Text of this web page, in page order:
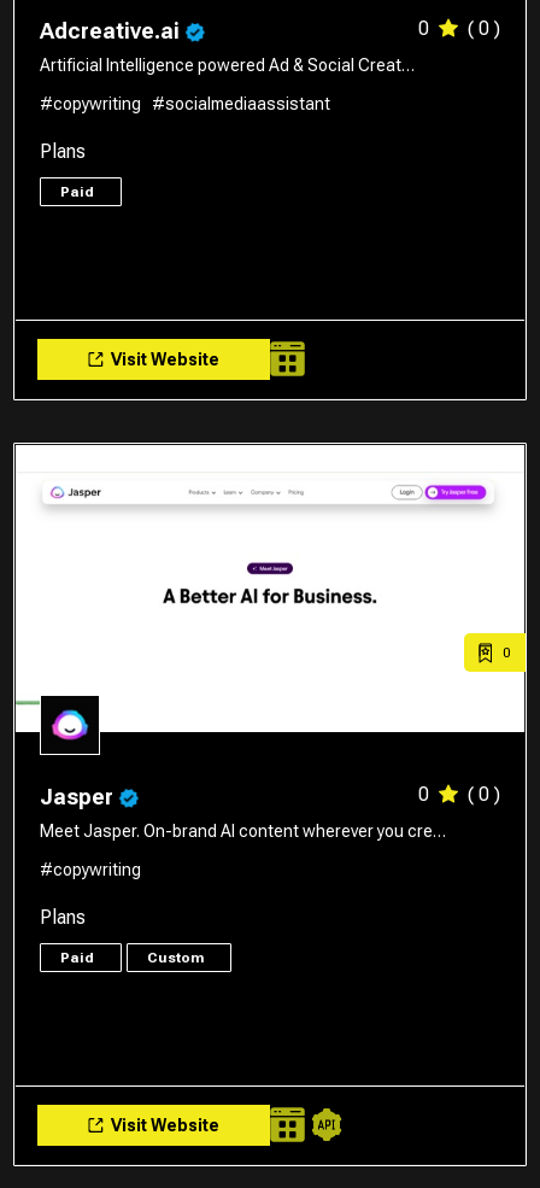
Adcreative.ai 0 ( 0 )
Artificial Intelligence powered Ad & Social Creat…
#copywriting
#socialmediaassistant
Plans
Paid
Visit Website
0
Jasper 0 ( 0 )
Meet Jasper. On-brand AI content wherever you cre…
#copywriting
Plans
Paid Custom
Visit Website